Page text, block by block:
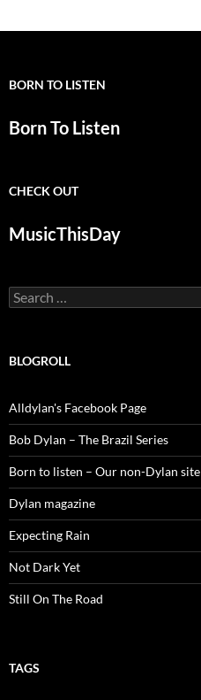
BORN TO LISTEN
Born To Listen
CHECK OUT
MusicThisDay
Search
for:
BLOGROLL
Alldylan's Facebook Page
Bob Dylan – The Brazil Series
Born to listen – Our non-Dylan site
Dylan magazine
Expecting Rain
Not Dark Yet
Still On The Road
TAGS